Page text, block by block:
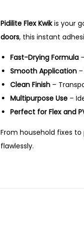
Pidilite Flex Kwikis your
doors, this instant
Fast-Drying Formula
Smooth Application
Clean Finish –
Multipurpose Use –
Perfect for Flex and
From household fixes to
flawlessly.